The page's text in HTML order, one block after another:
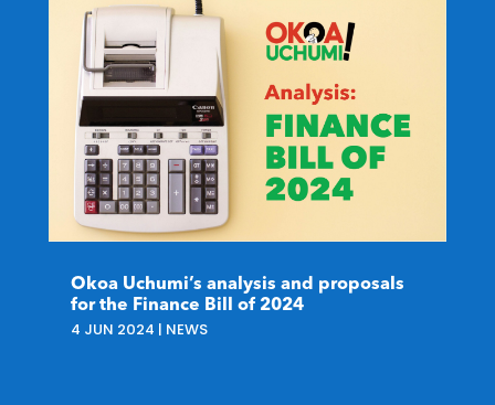
Okoa Uchumi’s analysis and proposals
for the Finance Bill of 2024
4 JUN 2024 | NEWS